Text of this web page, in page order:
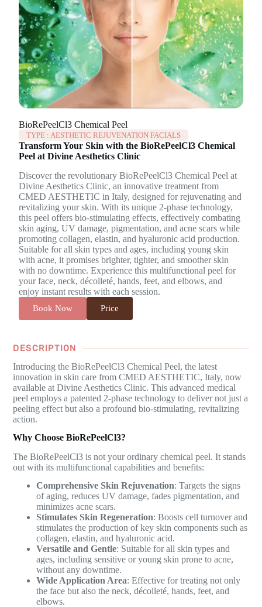
BioRePeelCl3 Chemical Peel
TYPE :AESTHETIC REJUVENATION FACIALS
Transform Your Skin with the BioRePeelCl3 Chemical
Peel at Divine Aesthetics Clinic
Discover the revolutionary BioRePeelCl3 Chemical Peel at
Divine Aesthetics Clinic, an innovative treatment from
CMED AESTHETIC in Italy, designed for rejuvenating and
revitalizing your skin. With its unique 2-phase technology,
this peel offers bio-stimulating effects, effectively combating
skin aging, UV damage, pigmentation, and acne scars while
promoting collagen, elastin, and hyaluronic acid production.
Suitable for all skin types and ages, including young skin
with acne, it promises brighter, tighter, and smoother skin
with no downtime. Experience this multifunctional peel for
your face, neck, décolleté, hands, feet, and elbows, and
enjoy instant results with each session.
Book Now Price
DESCRIPTION
Introducing the BioRePeelCl3 Chemical Peel, the latest
innovation in skin care from CMED AESTHETIC, Italy, now
available at Divine Aesthetics Clinic. This advanced medical
peel employs a patented 2-phase technology to deliver not just a
peeling effect but also a profound bio-stimulating, revitalizing
action.
Why Choose BioRePeelCl3?
The BioRePeelCl3 is not your ordinary chemical peel. It stands
out with its multifunctional capabilities and benefits:
Comprehensive Skin Rejuvenation: Targets the signs
of aging, reduces UV damage, fades pigmentation, and
minimizes acne scars.
Stimulates Skin Regeneration: Boosts cell turnover and
stimulates the production of key skin components such as
collagen, elastin, and hyaluronic acid.
Versatile and Gentle: Suitable for all skin types and
ages, including sensitive or young skin prone to acne,
without any downtime.
Wide Application Area: Effective for treating not only
the face but also the neck, décolleté, hands, feet, and
elbows.